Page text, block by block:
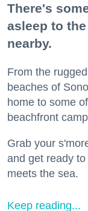
There's
asleep to
nearby.
From the
beaches of
home to some
beachfront
Grab your
and get ready
meets the sea.
Keep reading...